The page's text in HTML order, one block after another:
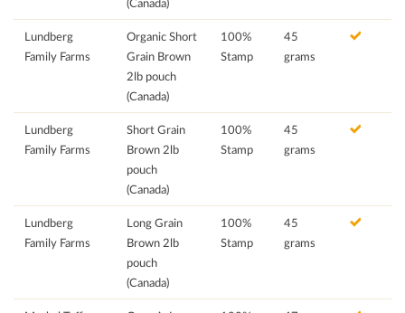
(Canada)
Lundberg
Family Farms
Organic Short
Grain Brown
2lb pouch
(Canada)
100%
Stamp
45
grams
Lundberg
Family Farms
Short Grain
Brown 2lb
pouch
(Canada)
100%
Stamp
45
grams
Lundberg
Family Farms
Long Grain
Brown 2lb
pouch
(Canada)
100%
Stamp
45
grams